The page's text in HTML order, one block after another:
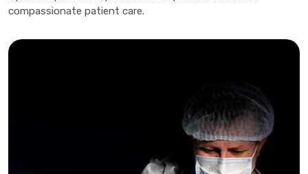
compassionate patient care.